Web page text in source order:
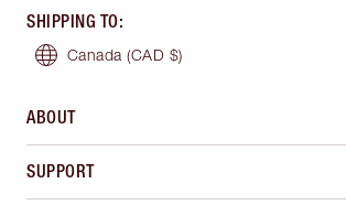
SHIPPING TO:
Canada (CAD $)
ABOUT
SUPPORT